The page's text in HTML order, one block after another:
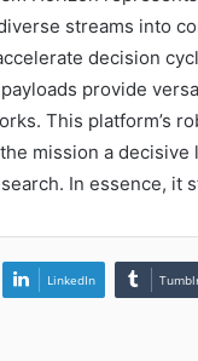
streams into
decision
provide
This platform’s
mission a
In essence, it
LinkedIn